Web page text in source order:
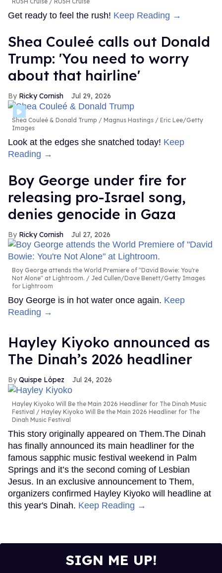
Get ready to feel the rush! Keep Reading →
Shea Couleé calls out Donald
Trump: 'You need to worry
about that hairline'
Ricky Cornish Jul 29, 2026
Shea Couleé & Donald Trump
Magnus Hastings / Eric Lee/Getty
Images
Look at the edges she snatched today! Keep
Reading →
Boy George under fire for
releasing pro-Israel song,
denies genocide in Gaza
Ricky Cornish Jul 27, 2026
Boy George attends the World Premiere of "David Bowie: You're
Not Alone" at Lightroom.
Jed Cullen/Dave Benett/Getty Images
for Lightroom
Boy George is in hot water once again. Keep
Reading →
Hayley Kiyoko announced as
The Dinah’s 2026 headliner
Quispe López Jul 24, 2026
Hayley Kiyoko Will Be the Main 2026 Headliner for The Dinah Music
Festival
Hayley Kiyoko Will Be the Main 2026 Headliner for The
Dinah Music Festival
This story originally appeared on Them.The Dinah
has finally announced its main headliner for the
famous sapphic music festival weekend in Palm
Springs and it’s the second coming of Lesbian
Jesus. In an exclusive announcement to Them,
organizers confirmed Hayley Kiyoko will headline at
this year's Dinah. Keep Reading →
SIGN ME UP!